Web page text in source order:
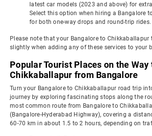
latest car models (2023 and above) for
Select this option when hiring a Bangalore
for both one-way drops and round-trip rides.
Please note that your Bangalore to Chikkaballapur
slightly when adding any of these services to your
Popular Tourist Places on the Way
Chikkaballapur from Bangalore
Turn your Bangalore to Chikkaballapur road trip
journey by exploring fascinating stops along the
most common route from Bangalore to
(Bangalore-Hyderabad Highway), covering a
60-70 km in about 1.5 to 2 hours, depending on